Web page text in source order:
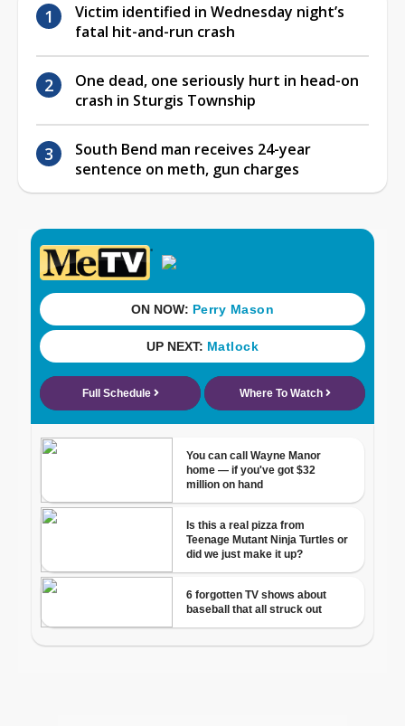
Victim identified in Wednesday night’s
fatal hit-and-run crash
One dead, one seriously hurt in head-on
crash in Sturgis Township
South Bend man receives 24-year
sentence on meth, gun charges